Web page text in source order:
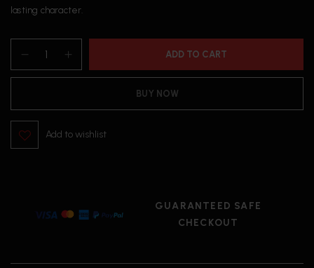
lasting character.
ADD TO CART
BUY NOW
Add to wishlist
GUARANTEED SAFE
CHECKOUT